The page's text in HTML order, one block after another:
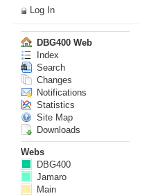
Log In
DBG400 Web
Index
Search
Changes
Notifications
Statistics
Site Map
Downloads
Webs
DBG400
Jamaro
Main